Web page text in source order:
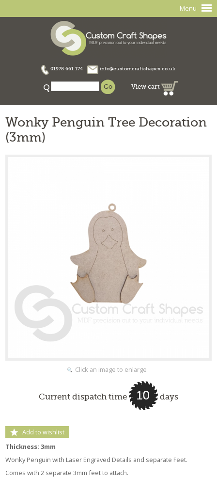
Menu
01978 661 174 info@customcraftshapes.co.uk
View cart
Wonky Penguin Tree Decoration
(3mm)
Click an image to enlarge
Current dispatch time 10 days
Add to wishlist
Thickness: 3mm
Wonky Penguin with Laser Engraved Details and separate Feet.
Comes with 2 separate 3mm feet to attach.